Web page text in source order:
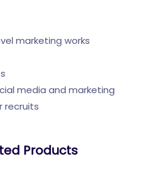
marketing works
media and marketing
recruits
Products